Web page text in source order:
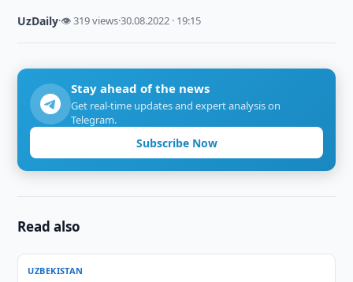
UzDaily·👁 319 views·30.08.2022 · 19:15
Stay ahead of the news
Get real-time updates and expert analysis on
Telegram.
Subscribe Now
Read also
UZBEKISTAN